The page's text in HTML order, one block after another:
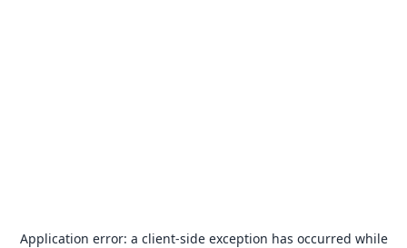
Application error: a client-side exception has occurred while